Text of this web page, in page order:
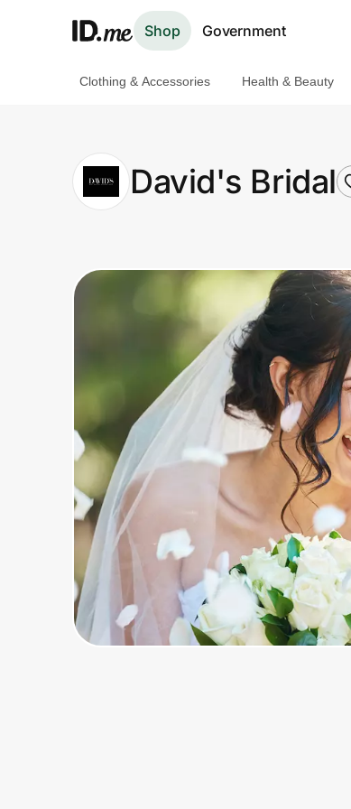
Shop Government
Clothing & Accessories
Health & Beauty
Travel & Entertainment
Shopping & Delivery
Government
Get the extension
Get the app
Clothing & Accessories Health & Beauty
David's Bridal